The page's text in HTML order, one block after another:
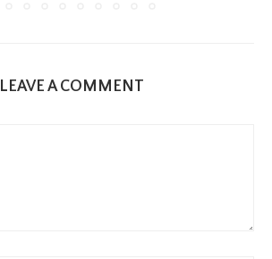
LEAVE A COMMENT